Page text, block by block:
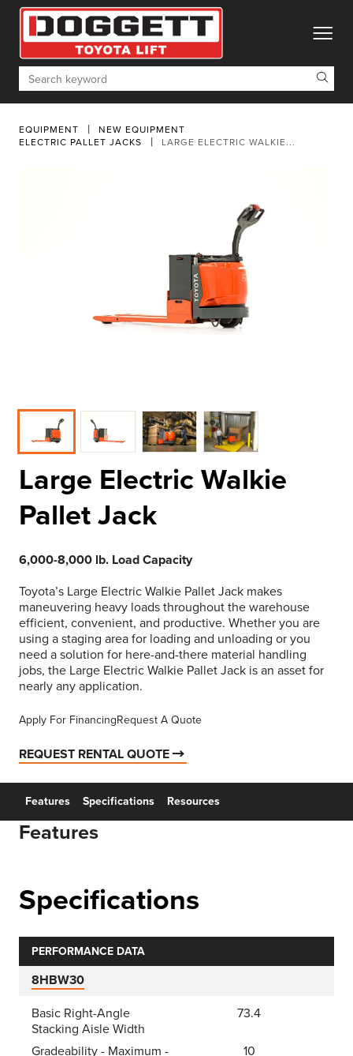
toggle
Search
EQUIPMENT
NEW EQUIPMENT
ELECTRIC PALLET JACKS
LARGE ELECTRIC WALKIE...
Large Electric Walkie
Pallet Jack
6,000-8,000 lb. Load Capacity
Toyota’s Large Electric Walkie Pallet Jack makes
maneuvering heavy loads throughout the warehouse
efficient, convenient, and productive. Whether you are
using a staging area for loading and unloading or you
need a solution for here-and-there material handling
jobs, the Large Electric Walkie Pallet Jack is an asset for
nearly any application.
Apply For FinancingRequest A Quote
REQUEST RENTAL QUOTE
Features Specifications Resources
Features
Specifications
PERFORMANCE DATA
8HBW30
Basic Right-Angle
Stacking Aisle Width
73.4
Gradeability - Maximum -
10